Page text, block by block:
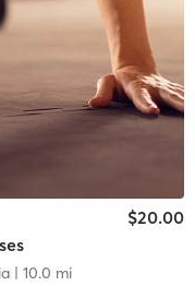
$20.00
| 10.0 mi